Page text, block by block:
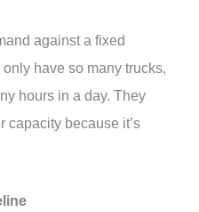
against a fixed
have so many trucks,
hours in a day. They
capacity because it’s